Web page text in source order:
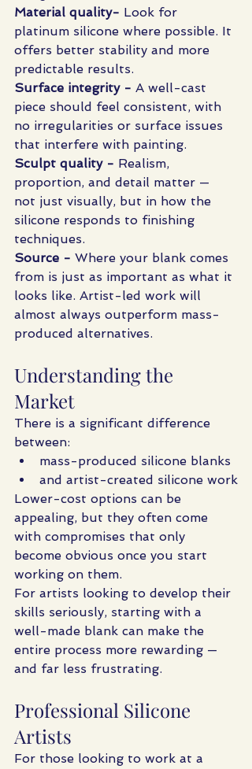
Material quality- Look for
platinum silicone where possible. It
offers better stability and more
predictable results.
Surface integrity - A well-cast
piece should feel consistent, with
no irregularities or surface issues
that interfere with painting.
Sculpt quality - Realism,
proportion, and detail matter —
not just visually, but in how the
silicone responds to finishing
techniques.
Source - Where your blank comes
from is just as important as what it
looks like. Artist-led work will
almost always outperform mass-
produced alternatives.
Understanding the
Market
There is a significant difference
between:
mass-produced silicone blanks
and artist-created silicone work
Lower-cost options can be
appealing, but they often come
with compromises that only
become obvious once you start
working on them.
For artists looking to develop their
skills seriously, starting with a
well-made blank can make the
entire process more rewarding —
and far less frustrating.
Professional Silicone
Artists
For those looking to work at a